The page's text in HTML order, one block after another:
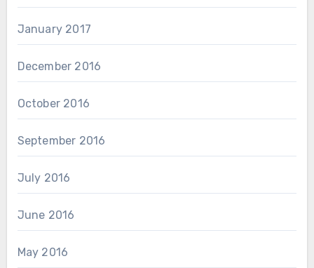
January 2017
December 2016
October 2016
September 2016
July 2016
June 2016
May 2016